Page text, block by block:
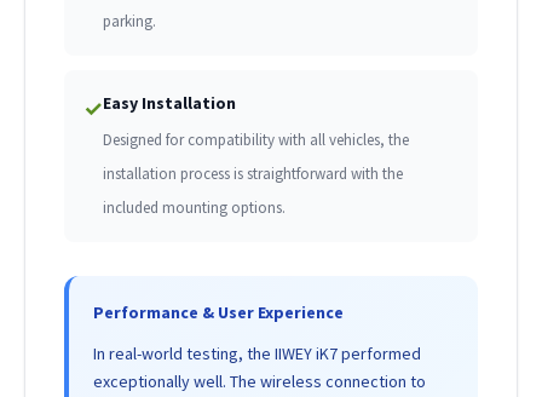
parking.
✓Easy Installation
Designed for compatibility with all vehicles, the
installation process is straightforward with the
included mounting options.
Performance & User Experience
In real-world testing, the IIWEY iK7 performed
exceptionally well. The wireless connection to